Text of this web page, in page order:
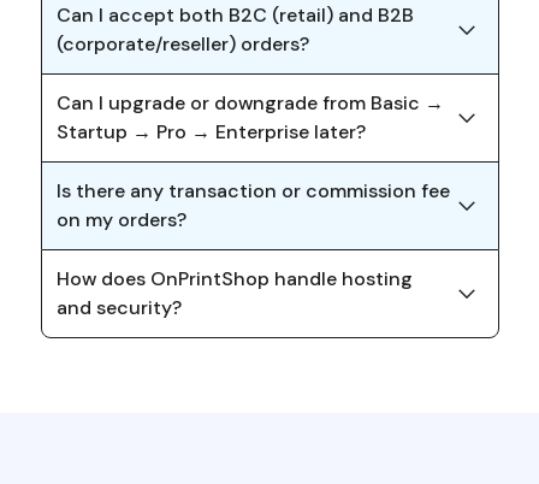
Can I accept both B2C (retail) and B2B
(corporate/reseller) orders?
Can I upgrade or downgrade from Basic →
Startup → Pro → Enterprise later?
Is there any transaction or commission fee
on my orders?
How does OnPrintShop handle hosting
and security?